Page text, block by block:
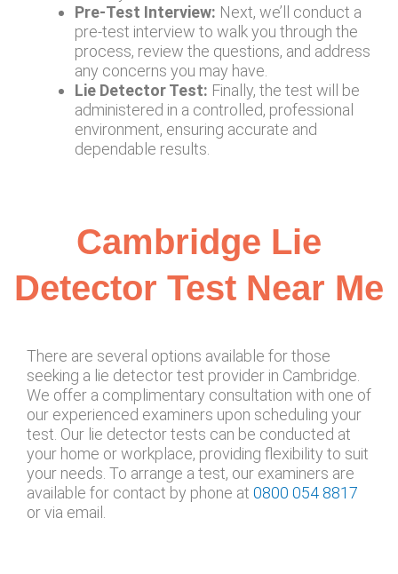
Pre-Test Interview: Next, we’ll conduct a
pre-test interview to walk you through the
process, review the questions, and address
any concerns you may have.
Lie Detector Test: Finally, the test will be
administered in a controlled, professional
environment, ensuring accurate and
dependable results.
Cambridge Lie
Detector Test Near Me
There are several options available for those
seeking a lie detector test provider in Cambridge.
We offer a complimentary consultation with one of
our experienced examiners upon scheduling your
test. Our lie detector tests can be conducted at
your home or workplace, providing flexibility to suit
your needs. To arrange a test, our examiners are
available for contact by phone at 0800 054 8817
or via email.